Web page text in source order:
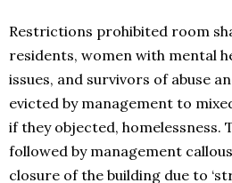
Restrictions prohibited room
residents, women with mental
issues, and survivors of abuse
evicted by management to
if they objected, homelessness.
followed by management
closure of the building due to